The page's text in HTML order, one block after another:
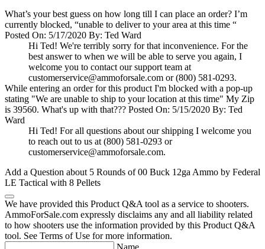
What’s your best guess on how long till I can place an order? I’m
currently blocked, “unable to deliver to your area at this time “
Posted On: 5/17/2020 By: Ted Ward
Hi Ted! We're terribly sorry for that inconvenience. For the
best answer to when we will be able to serve you again, I
welcome you to contact our support team at
customerservice@ammoforsale.com or (800) 581-0293.
While entering an order for this product I'm blocked with a pop-up
stating "We are unable to ship to your location at this time" My Zip
is 39560. What's up with that??? Posted On: 5/15/2020 By: Ted
Ward
Hi Ted! For all questions about our shipping I welcome you
to reach out to us at (800) 581-0293 or
customerservice@ammoforsale.com.
Add a Question about 5 Rounds of 00 Buck 12ga Ammo by Federal
LE Tactical with 8 Pellets
We have provided this Product Q&A tool as a service to shooters.
AmmoForSale.com expressly disclaims any and all liability related
to how shooters use the information provided by this Product Q&A
tool. See Terms of Use for more information.